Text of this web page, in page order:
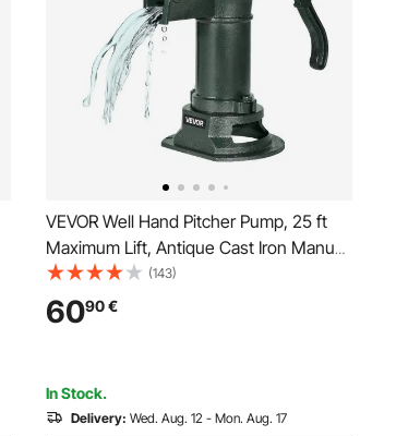
VEVOR Well Hand Pitcher Pump, 25 ft
Maximum Lift, Antique Cast Iron Manual
Hand Water Pump, NPT 1-1/4 in
Connection, Easy Installation, Old
Fashioned for Outdoor Garden, Pond,
(143)
6090€
In Stock.
Delivery: Wed. Aug. 12 - Mon. Aug. 17